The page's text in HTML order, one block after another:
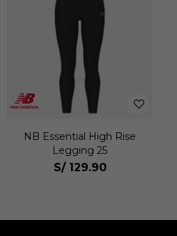
NB Essential High Rise
Legging 25
S/ 129.90